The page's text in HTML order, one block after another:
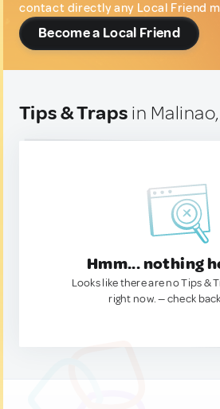
contact directly any Local Friend
Become a Local Friend
Tips & Traps in
Hmm... nothing
Looks like there are no Tips &
right now. — check